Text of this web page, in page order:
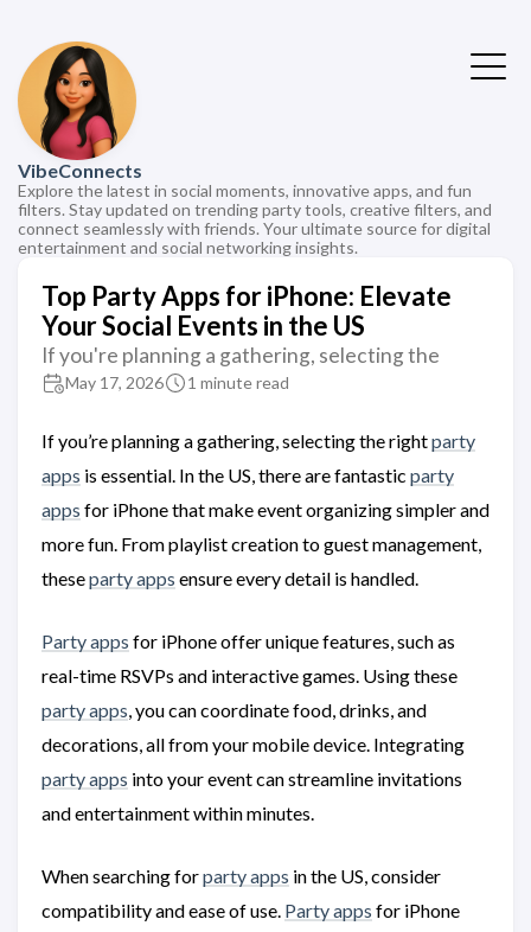
VibeConnects
Explore the latest in social moments, innovative apps, and fun
filters. Stay updated on trending party tools, creative filters, and
connect seamlessly with friends. Your ultimate source for digital
entertainment and social networking insights.
Top Party Apps for iPhone: Elevate
Your Social Events in the US
If you're planning a gathering, selecting the
May 17, 2026 1 minute read
If you’re planning a gathering, selecting the rightparty
apps is essential. In the US, there are fantastic party
apps for iPhone that make event organizing simpler and
more fun. From playlist creation to guest management,
theseparty apps ensure every detail is handled.
Party apps for iPhone offer unique features, such as
real-time RSVPs and interactive games. Using these
party apps, you can coordinate food, drinks, and
decorations, all from your mobile device. Integrating
party apps into your event can streamline invitations
and entertainment within minutes.
When searching forparty apps in the US, consider
compatibility and ease of use. Party apps for iPhone